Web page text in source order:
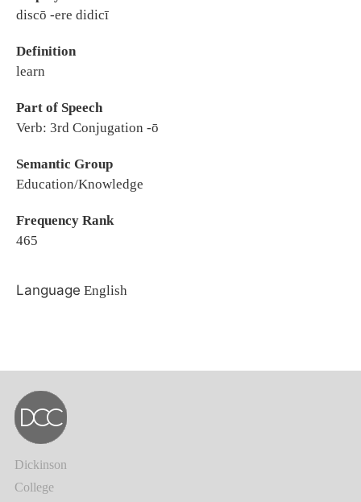
discō -ere didicī
Definition
learn
Part of Speech
Verb: 3rd Conjugation -ō
Semantic Group
Education/Knowledge
Frequency Rank
465
Language English
Dickinson
College